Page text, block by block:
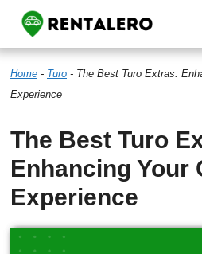
Skip
to
content
Home - Turo - The Best Turo Extras:
Experience
The Best Turo
Enhancing Your
Experience